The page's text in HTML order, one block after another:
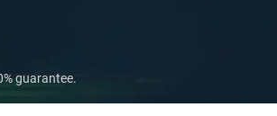
guarantee.